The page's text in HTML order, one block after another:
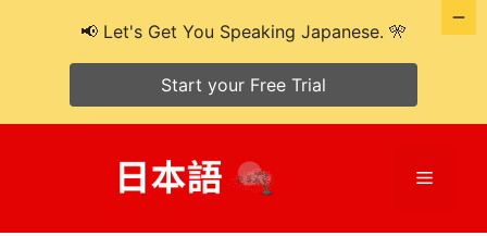
Menu
📢 Let's Get You Speaking Japanese. 🎌
Start your Free Trial